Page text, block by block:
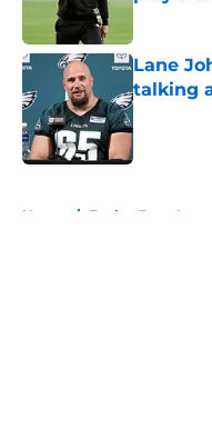
Lane
talking
Published
Home / Eagles Free